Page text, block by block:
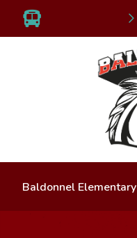
Baldonnel Elementary